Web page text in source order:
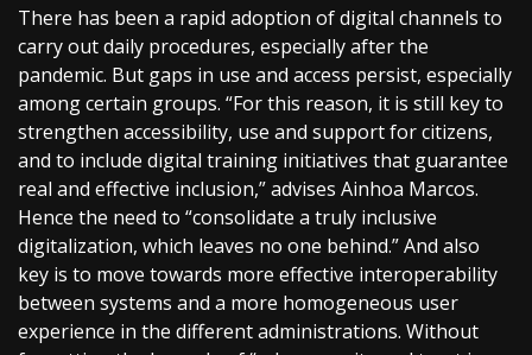
There has been a rapid adoption of digital channels to
carry out daily procedures, especially after the
pandemic. But gaps in use and access persist, especially
among certain groups. “For this reason, it is still key to
strengthen accessibility, use and support for citizens,
and to include digital training initiatives that guarantee
real and effective inclusion,” advises Ainhoa Marcos.
Hence the need to “consolidate a truly inclusive
digitalization, which leaves no one behind.” And also
key is to move towards more effective interoperability
between systems and a more homogeneous user
experience in the different administrations. Without